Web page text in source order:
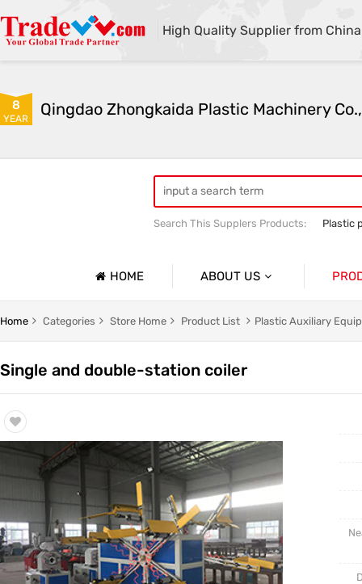
High Quality Supplier from China
8
YEAR Qingdao Zhongkaida Plastic Machinery
Search This Supplers Products:
Plastic
PP/PE/PVC single-wall and double-
HOME ABOUT US
Company Profile
Home Categories Store Home Product List Plastic Auxiliary
Single and double-station coiler